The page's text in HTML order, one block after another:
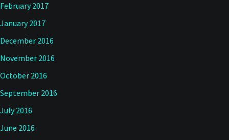
February 2017
January 2017
December 2016
November 2016
October 2016
September 2016
July 2016
June 2016